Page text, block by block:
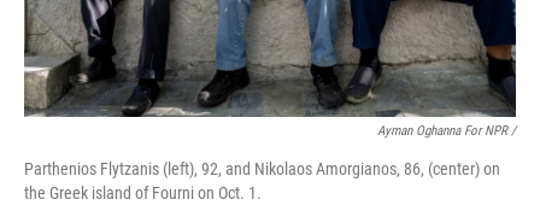
Ayman Oghanna For NPR /
Parthenios Flytzanis (left), 92, and Nikolaos Amorgianos, 86, (center) on
the Greek island of Fourni on Oct. 1.